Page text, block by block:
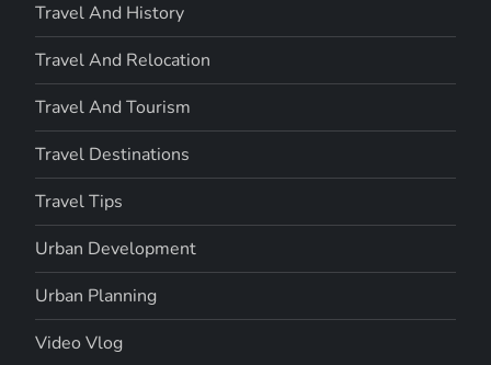
Travel And History
Travel And Relocation
Travel And Tourism
Travel Destinations
Travel Tips
Urban Development
Urban Planning
Video Vlog